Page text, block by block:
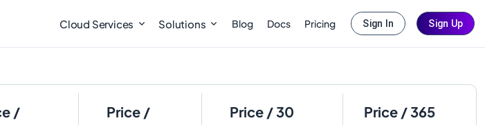
Cloud Services Solutions Blog Docs Pricing Sign In Sign Up
/
Price /
Price / 30
Price / 365